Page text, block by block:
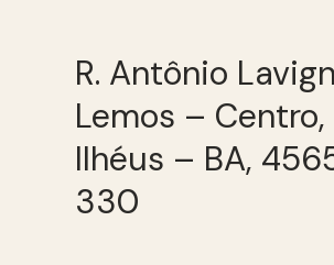
R. Antônio
Lemos – Centro,
Ilhéus – BA,
330